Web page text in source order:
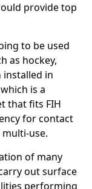
provide top
to be used
as hockey,
in
is a
that fits FIH
for contact
use.
of many
out surface
performing